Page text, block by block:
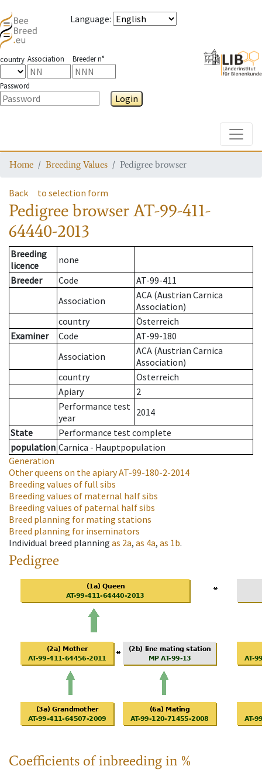
Language:
country Association Breeder n°
Password
Login
Home Breeding Values Pedigree browser
Back to selection form
Pedigree browserAT-99-411-
64440-2013
Breeding
licence
none
Breeder
Code
AT-99-411
Association
ACA (Austrian Carnica
Association)
country
Österreich
Examiner
Code
AT-99-180
Association
ACA (Austrian Carnica
Association)
country
Österreich
Apiary
2
Performance test
year
2014
State
Performance test complete
population Carnica - Hauptpopulation
Generation
Other queens on the apiaryAT-99-180-2-2014
Breeding values of full sibs
Breeding values of maternal half sibs
Breeding values of paternal half sibs
Breed planning for mating stations
Breed planning for inseminators
Individual breed planning as 2a, as 4a, as 1b.
Pedigree
Coefficients of inbreeding in %